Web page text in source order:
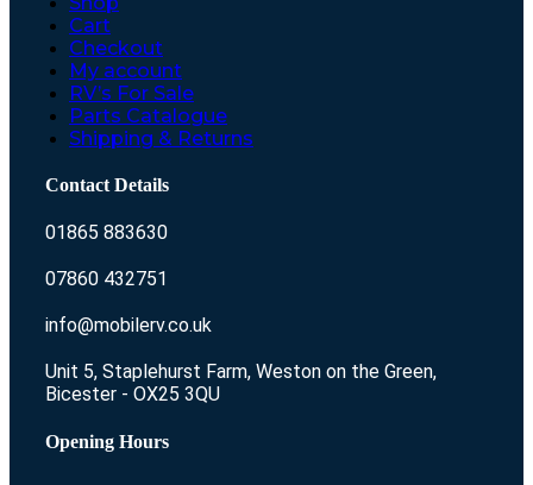
Cart
Checkout
My account
RV’s For Sale
Parts Catalogue
Shipping & Returns
Contact Details
01865 883630
07860 432751
info@mobilerv.co.uk
Unit 5, Staplehurst Farm, Weston on the Green,
Bicester - OX25 3QU
Opening Hours